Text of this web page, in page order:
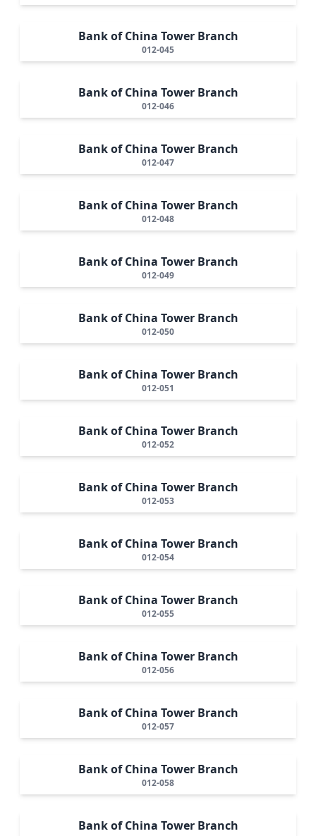
Bank of China Tower Branch
012-045
Bank of China Tower Branch
012-046
Bank of China Tower Branch
012-047
Bank of China Tower Branch
012-048
Bank of China Tower Branch
012-049
Bank of China Tower Branch
012-050
Bank of China Tower Branch
012-051
Bank of China Tower Branch
012-052
Bank of China Tower Branch
012-053
Bank of China Tower Branch
012-054
Bank of China Tower Branch
012-055
Bank of China Tower Branch
012-056
Bank of China Tower Branch
012-057
Bank of China Tower Branch
012-058
Bank of China Tower Branch